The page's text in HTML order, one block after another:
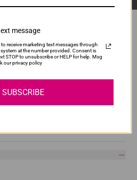
message
receive marketing text messages through
at the number provided. Consent is
STOP to unsubscribe or HELP for help. Msg
our privacy policy
SUBSCRIBE